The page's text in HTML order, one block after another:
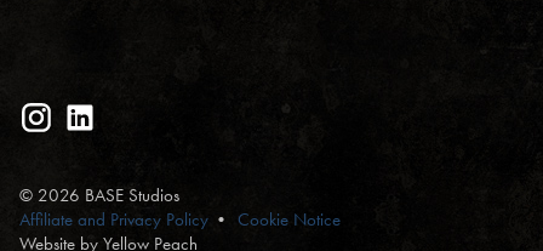
© 2026 BASE Studios
Affiliate and Privacy Policy
Cookie Notice
Website by Yellow Peach